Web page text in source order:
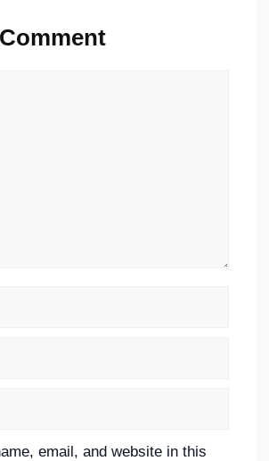
email, and website in this